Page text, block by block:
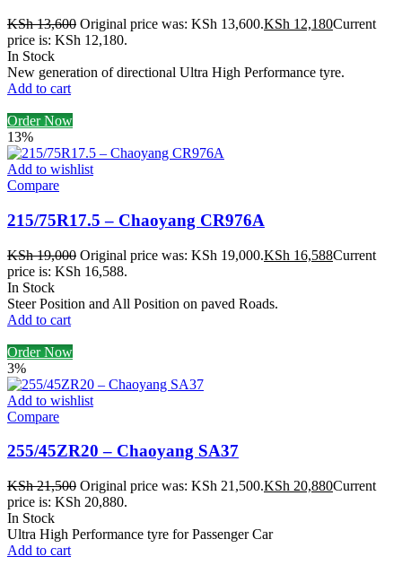
KSh13,600 Original price was: KSh 13,600.KSh 12,180Current
price is: KSh 12,180.
In Stock
New generation of directional Ultra High Performance tyre.
Add to cart
Order Now
13%
Add to wishlist
Compare
215/75R17.5 – Chaoyang CR976A
KSh19,000 Original price was: KSh 19,000.KSh 16,588Current
price is: KSh 16,588.
In Stock
Steer Position and All Position on paved Roads.
Add to cart
Order Now
3%
Add to wishlist
Compare
255/45ZR20 – Chaoyang SA37
KSh21,500 Original price was: KSh 21,500.KSh 20,880Current
price is: KSh 20,880.
In Stock
Ultra High Performance tyre for Passenger Car
Add to cart